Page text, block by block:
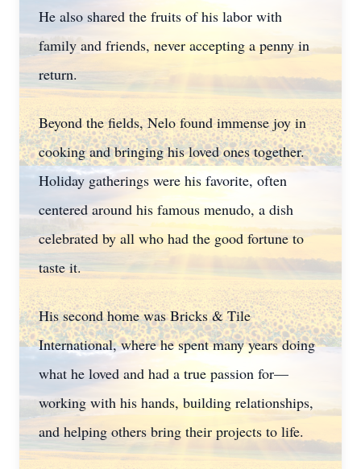
He also shared the fruits of his labor with
family and friends, never accepting a penny in
return.
Beyond the fields, Nelo found immense joy in
cooking and bringing his loved ones together.
Holiday gatherings were his favorite, often
centered around his famous menudo, a dish
celebrated by all who had the good fortune to
taste it.
His second home was Bricks & Tile
International, where he spent many years doing
what he loved and had a true passion for—
working with his hands, building relationships,
and helping others bring their projects to life.